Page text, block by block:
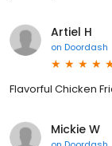
Artiel H
on Doordash
Flavorful Chicken
Mickie W